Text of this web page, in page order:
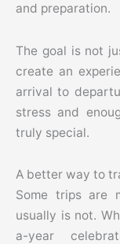
and preparation.
The goal is not
create an
arrival to
stress and
truly special.
A better way to
Some trips are
usually is not.
a-year